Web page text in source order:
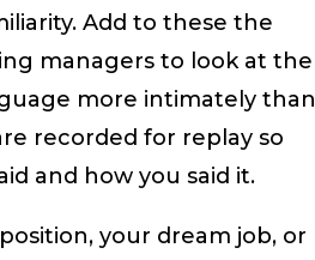
Add to these the
managers to look at the
more intimately than
recorded for replay so
and how you said it.
your dream job, or